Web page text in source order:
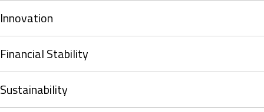
Innovation
Financial Stability
Sustainability